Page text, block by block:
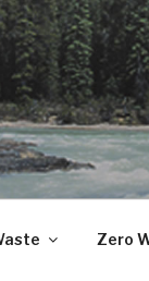
Zero